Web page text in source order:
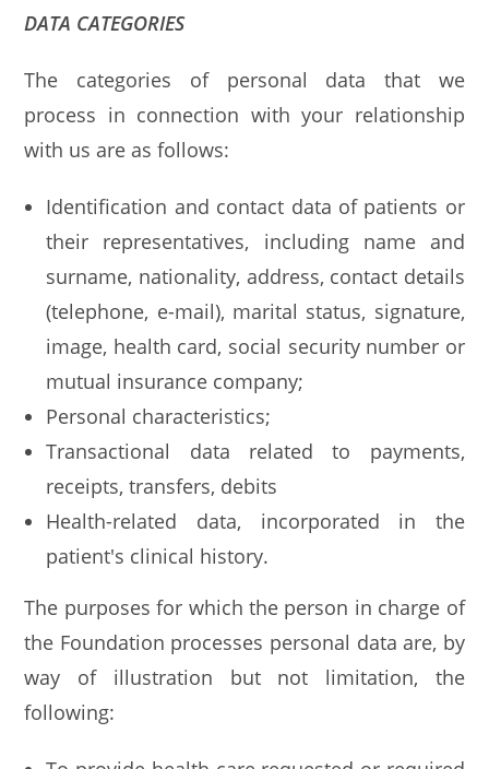
DATA CATEGORIES
The categories of personal data that we
process in connection with your relationship
with us are as follows:
Identification and contact data of patients or
their representatives, including name and
surname, nationality, address, contact details
(telephone, e-mail), marital status, signature,
image, health card, social security number or
mutual insurance company;
Personal characteristics;
Transactional data related to payments,
receipts, transfers, debits
Health-related data, incorporated in the
patient's clinical history.
The purposes for which the person in charge of
the Foundation processes personal data are, by
way of illustration but not limitation, the
following: